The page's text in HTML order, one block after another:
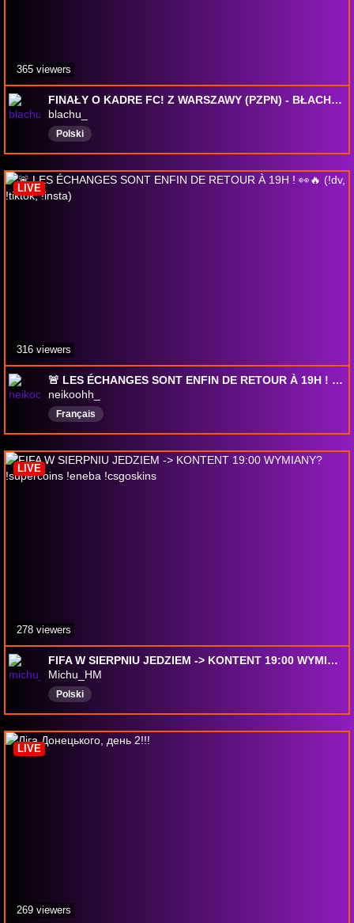
FINAŁY O KADRE FC! Z WARSZAWY (PZPN) - BŁACHU & BEJOTT
blachu_
Polski
365 viewers
🚨 LES ÉCHANGES SONT ENFIN DE RETOUR À 19H ! 👀🔥 (!dv, !tiktok, !insta)
neikoohh_
Français
LIVE
316 viewers
FIFA W SIERPNIU JEDZIEM -> KONTENT 19:00 WYMIANY? !supercoins !eneba !csgoskins
Michu_HM
Polski
LIVE
278 viewers
LIVE
269 viewers